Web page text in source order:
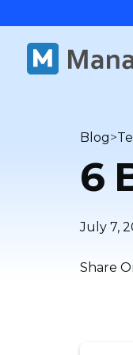
Blog>
6
July 7,
Share